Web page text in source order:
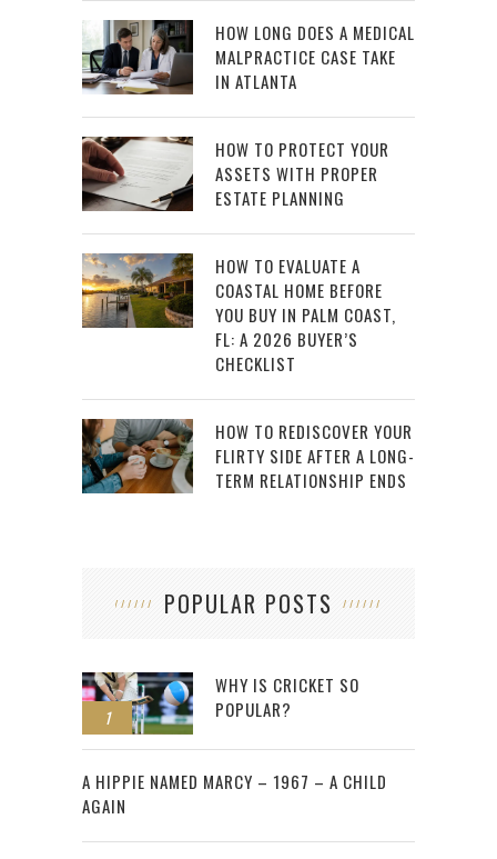
HOW LONG DOES A MEDICAL
MALPRACTICE CASE TAKE
IN ATLANTA
HOW TO PROTECT YOUR
ASSETS WITH PROPER
ESTATE PLANNING
HOW TO EVALUATE A
COASTAL HOME BEFORE
YOU BUY IN PALM COAST,
FL: A 2026 BUYER’S
CHECKLIST
HOW TO REDISCOVER YOUR
FLIRTY SIDE AFTER A LONG-
TERM RELATIONSHIP ENDS
POPULAR POSTS
1
WHY IS CRICKET SO
POPULAR?
2
A HIPPIE NAMED MARCY – 1967 – A CHILD
AGAIN